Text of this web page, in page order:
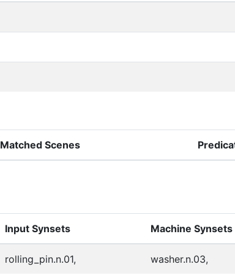
Matched Scenes
Input Synsets Machine Synsets
rolling_pin.n.01, washer.n.03,